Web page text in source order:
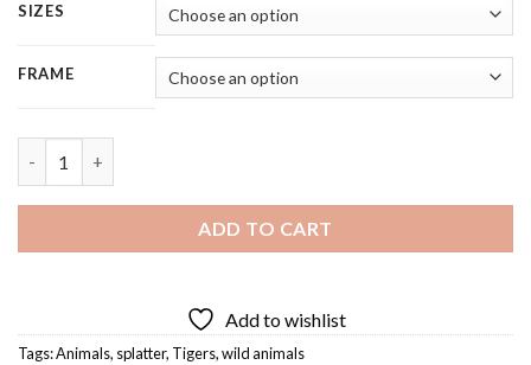
SIZES
FRAME
ADD TO CART
Add to wishlist
Tags:Animals, splatter, Tigers,wild animals